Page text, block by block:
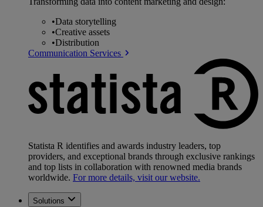
•Data storytelling
•Creative assets
•Distribution
Communication Services
Statista R identifies and awards industry leaders, top
providers, and exceptional brands through exclusive rankings
and top lists in collaboration with renowned media brands
worldwide. For more details, visit our website.
Solutions